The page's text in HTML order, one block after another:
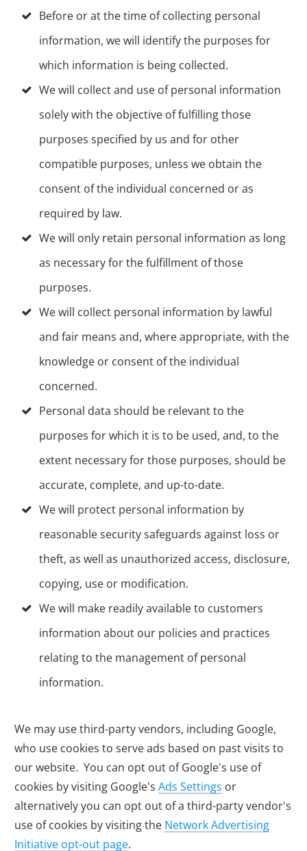
Before or at the time of collecting personal
information, we will identify the purposes for
which information is being collected.
We will collect and use of personal information
solely with the objective of fulfilling those
purposes specified by us and for other
compatible purposes, unless we obtain the
consent of the individual concerned or as
required by law.
We will only retain personal information as long
as necessary for the fulfillment of those
purposes.
We will collect personal information by lawful
and fair means and, where appropriate, with the
knowledge or consent of the individual
concerned.
Personal data should be relevant to the
purposes for which it is to be used, and, to the
extent necessary for those purposes, should be
accurate, complete, and up-to-date.
We will protect personal information by
reasonable security safeguards against loss or
theft, as well as unauthorized access, disclosure,
copying, use or modification.
We will make readily available to customers
information about our policies and practices
relating to the management of personal
information.
We may use third-party vendors, including Google,
who use cookies to serve ads based on past visits to
our website. You can opt out of Google's use of
cookies by visiting Google's Ads Settings or
alternatively you can opt out of a third-party vendor's
use of cookies by visiting the Network Advertising
Initiative opt-out page.